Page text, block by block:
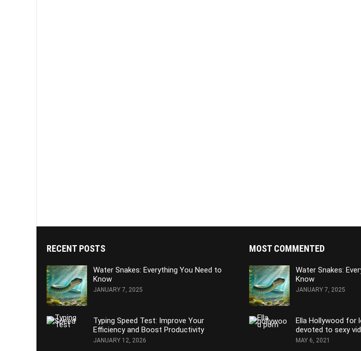
RECENT POSTS
Water Snakes: Everything You Need to
Know
JANUARY 7, 2025
Typing Speed Test: Improve Your
Efficiency and Boost Productivity
JANUARY 12, 2026
MOST COMMENTED
Water Snakes:
Know
JANUARY 7, 2025
Ella Hollywood for
devoted to sexy
MAY 6, 2021